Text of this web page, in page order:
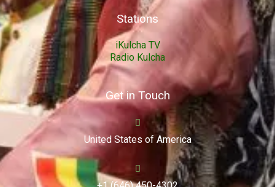
Stations
iKulcha TV
Radio Kulcha
Get in Touch
United States of America